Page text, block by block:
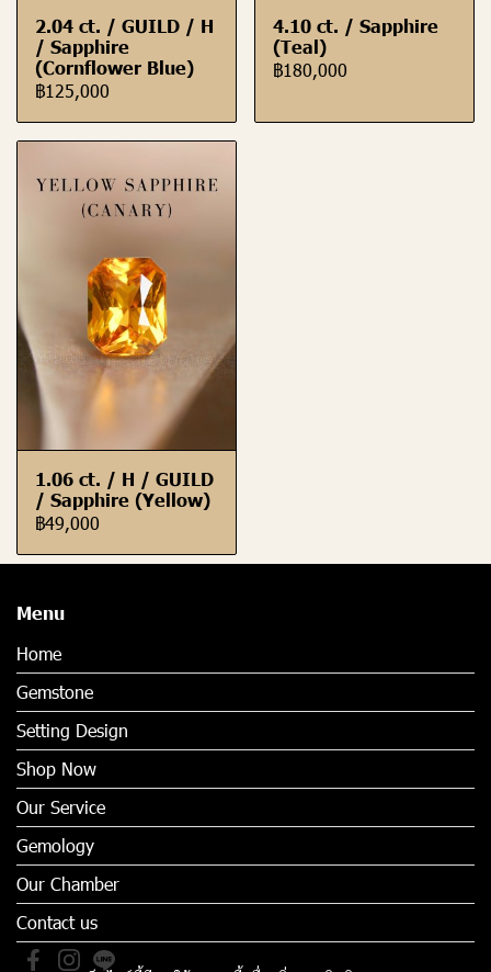
2.04 ct. / GUILD / H
/ Sapphire
(Cornflower Blue)
฿125,000
4.10 ct. / Sapphire
(Teal)
฿180,000
1.06 ct. / H / GUILD
/ Sapphire (Yellow)
฿49,000
Menu
Home
Gemstone
Setting Design
Shop Now
Our Service
Gemology
Our Chamber
Contact us